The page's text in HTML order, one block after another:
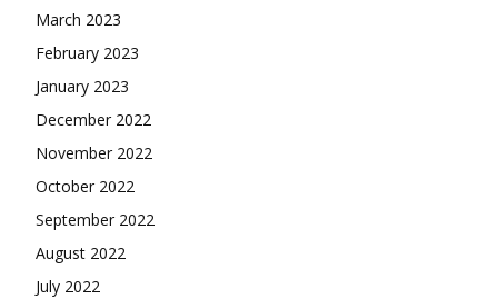
March 2023
February 2023
January 2023
December 2022
November 2022
October 2022
September 2022
August 2022
July 2022